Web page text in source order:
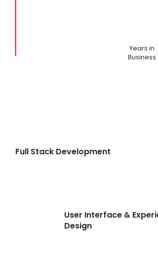
Years in
Business
Full Stack Development
User Interface &
Design